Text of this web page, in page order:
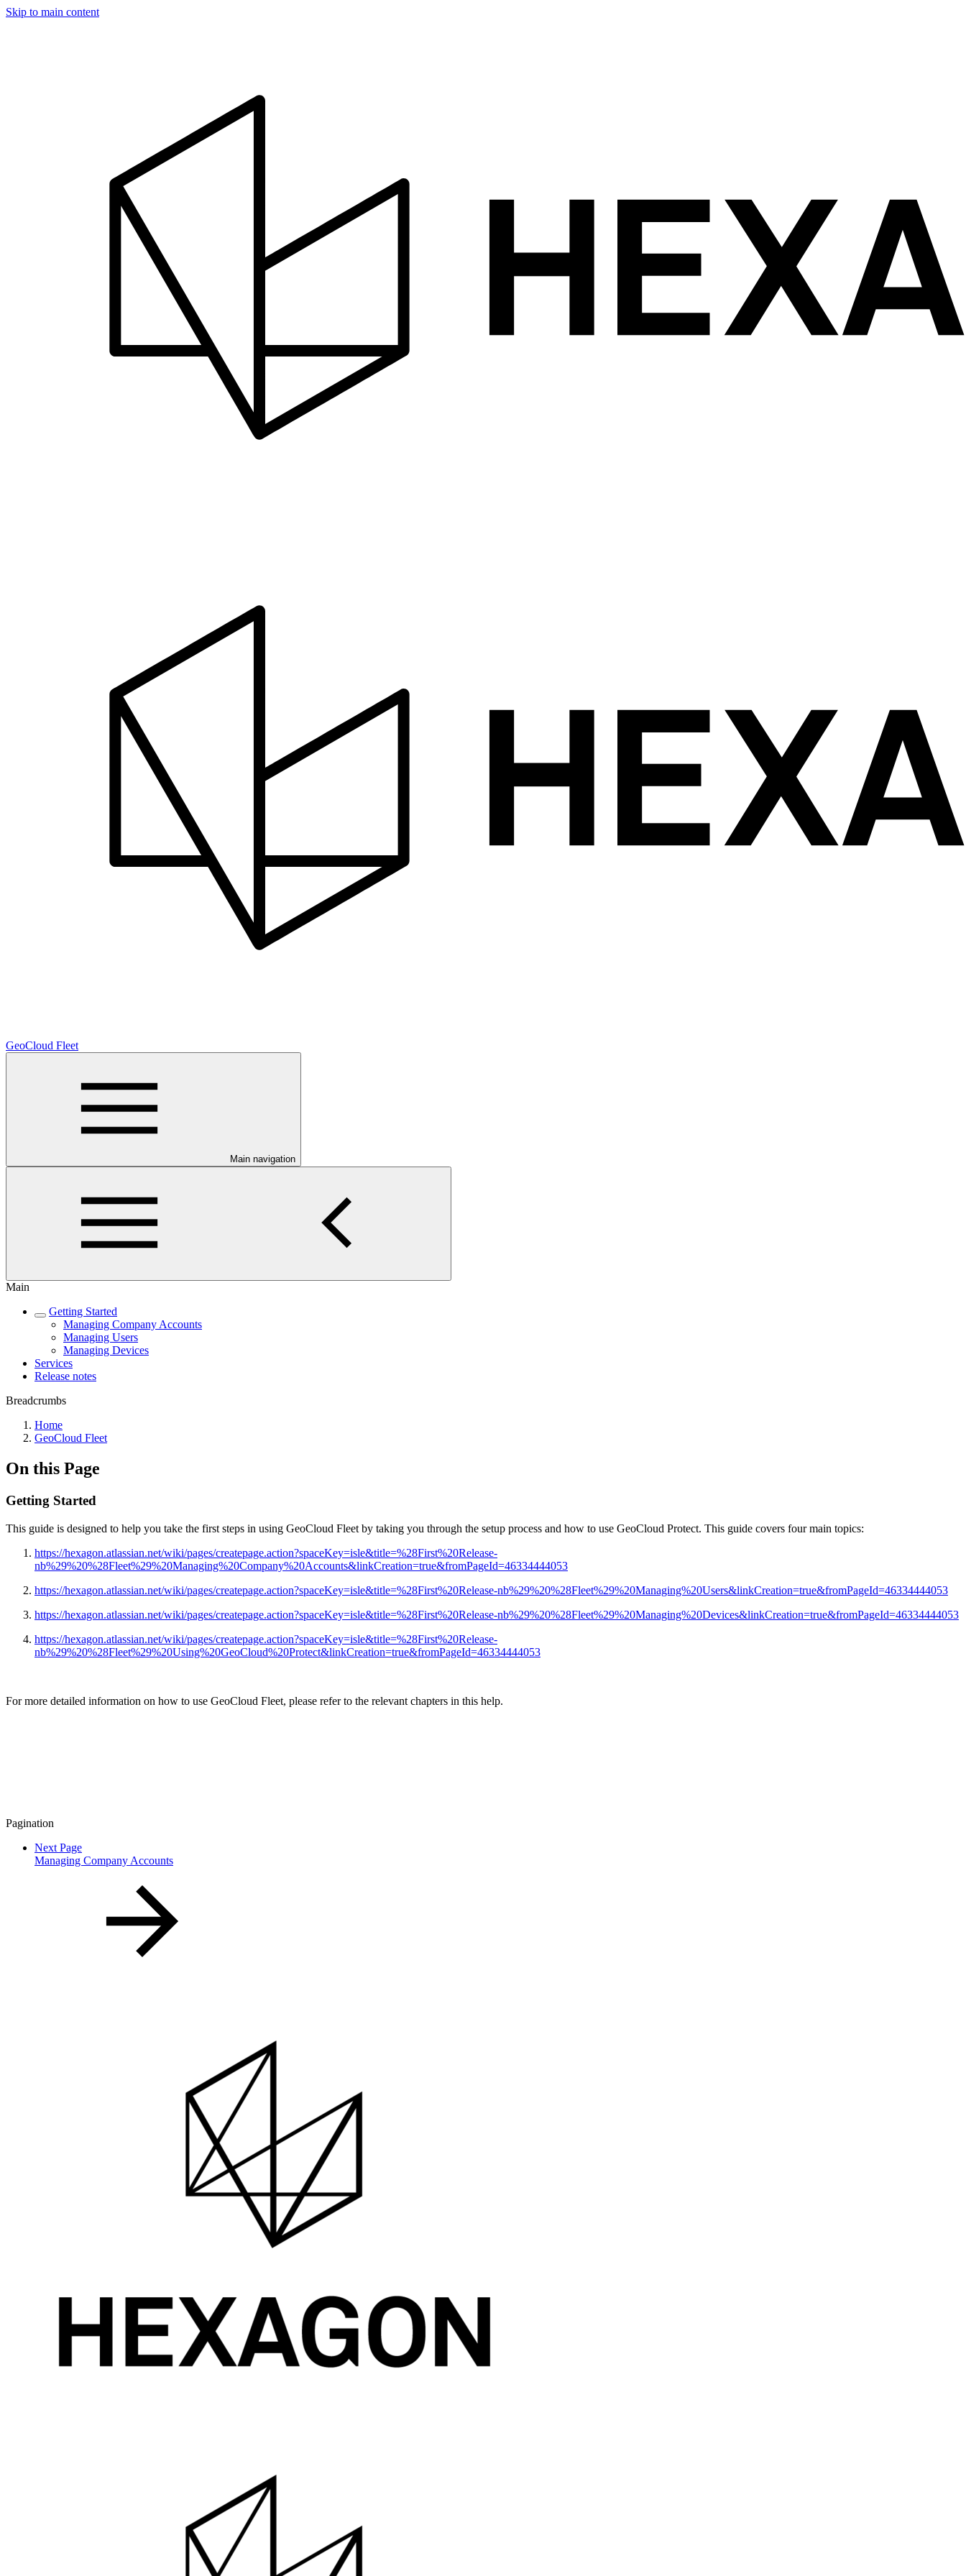
Skip to main content
GeoCloud Fleet
Main navigation
Main
Getting Started
Managing Company Accounts
Managing Users
Managing Devices
Services
Release notes
Breadcrumbs
Home
GeoCloud Fleet
On this Page
Getting Started
This guide is designed to help you take the first steps in using GeoCloud Fleet by taking you through the setup process and how to use GeoCloud Protect. This guide covers four main topics:
https://hexagon.atlassian.net/wiki/pages/createpage.action?spaceKey=isle&title=%28First%20Release-
nb%29%20%28Fleet%29%20Managing%20Company%20Accounts&linkCreation=true&fromPageId=46334444053
https://hexagon.atlassian.net/wiki/pages/createpage.action?spaceKey=isle&title=%28First%20Release-nb%29%20%28Fleet%29%20Managing%20Users&linkCreation=true&fromPageId=46334444053
https://hexagon.atlassian.net/wiki/pages/createpage.action?spaceKey=isle&title=%28First%20Release-nb%29%20%28Fleet%29%20Managing%20Devices&linkCreation=true&fromPageId=46334444053
https://hexagon.atlassian.net/wiki/pages/createpage.action?spaceKey=isle&title=%28First%20Release-
nb%29%20%28Fleet%29%20Using%20GeoCloud%20Protect&linkCreation=true&fromPageId=46334444053
For more detailed information on how to use GeoCloud Fleet, please refer to the relevant chapters in this help.
Pagination
Next Page
Managing Company Accounts